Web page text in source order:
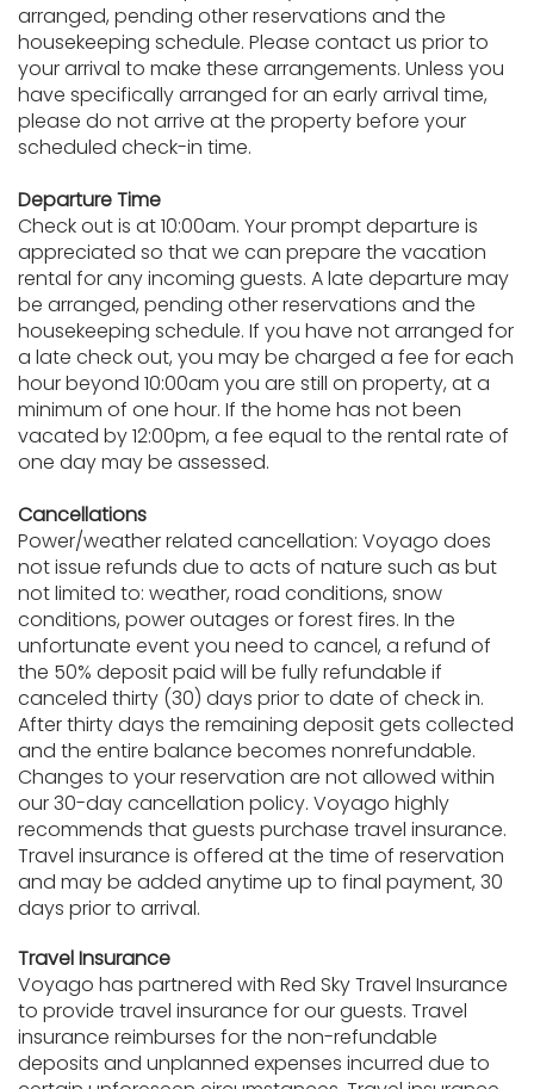
arranged, pending other reservations and the
housekeeping schedule. Please contact us prior to
your arrival to make these arrangements. Unless you
have specifically arranged for an early arrival time,
please do not arrive at the property before your
scheduled check-in time.
Departure Time
Check out is at 10:00am. Your prompt departure is
appreciated so that we can prepare the vacation
rental for any incoming guests. A late departure may
be arranged, pending other reservations and the
housekeeping schedule. If you have not arranged for
a late check out, you may be charged a fee for each
hour beyond 10:00am you are still on property, at a
minimum of one hour. If the home has not been
vacated by 12:00pm, a fee equal to the rental rate of
one day may be assessed.
Cancellations
Power/weather related cancellation: Voyago does
not issue refunds due to acts of nature such as but
not limited to: weather, road conditions, snow
conditions, power outages or forest fires. In the
unfortunate event you need to cancel, a refund of
the 50% deposit paid will be fully refundable if
canceled thirty (30) days prior to date of check in.
After thirty days the remaining deposit gets collected
and the entire balance becomes nonrefundable.
Changes to your reservation are not allowed within
our 30-day cancellation policy. Voyago highly
recommends that guests purchase travel insurance.
Travel insurance is offered at the time of reservation
and may be added anytime up to final payment, 30
days prior to arrival.
Travel Insurance
Voyago has partnered with Red Sky Travel Insurance
to provide travel insurance for our guests. Travel
insurance reimburses for the non-refundable
deposits and unplanned expenses incurred due to